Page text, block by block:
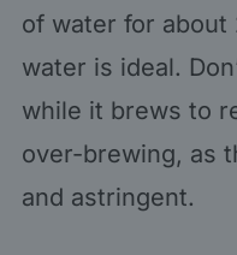
of water for about
water is ideal.
while it brews to
over-brewing, as
and astringent.